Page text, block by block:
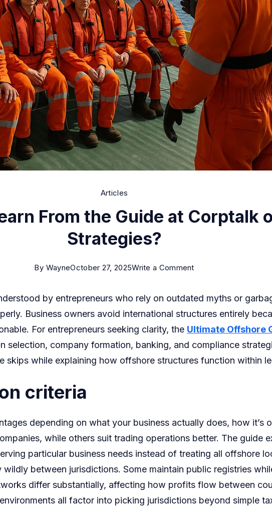
Articles
From the Guide at Corptalk
Strategies?
By WayneOctober 27, 2025Write a Commenton
Can
You
Learn
From
the
on
Offshore
Strategies?
by entrepreneurs who rely on outdated myths or
Business owners avoid international structures entirely
For entrepreneurs seeking clarity, the Ultimate Offshore
selection, company formation, banking, and compliance
skips while explaining how offshore structures function within
criteria
depending on what your business actually does, how it’s
while others suit trading operations better. The guide
particular business needs instead of treating all offshore
between jurisdictions. Some maintain public registries
differ substantially, affecting how profits flow between
all factor into picking jurisdictions beyond simple